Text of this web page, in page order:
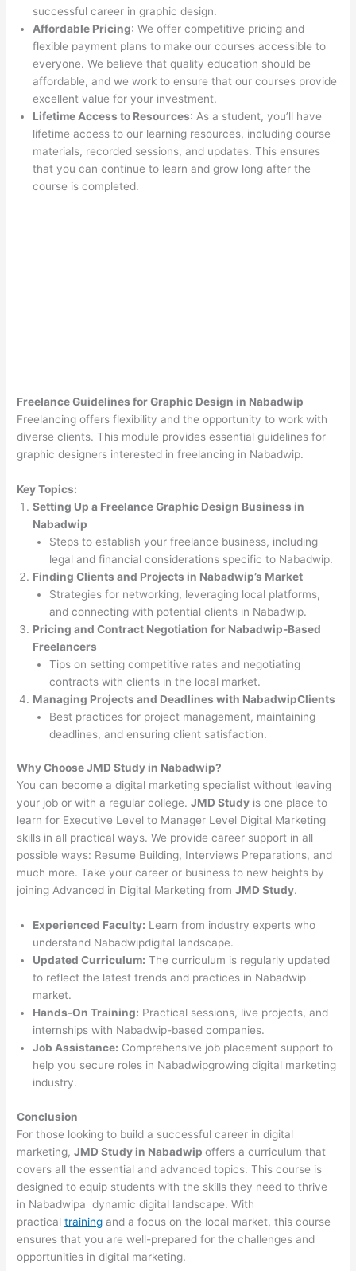
successful career in graphic design.
Affordable Pricing: We offer competitive pricing and
flexible payment plans to make our courses accessible to
everyone. We believe that quality education should be
affordable, and we work to ensure that our courses provide
excellent value for your investment.
Lifetime Access to Resources: As a student, you’ll have
lifetime access to our learning resources, including course
materials, recorded sessions, and updates. This ensures
that you can continue to learn and grow long after the
course is completed.
Freelance Guidelines for Graphic Design in Nabadwip
Freelancing offers flexibility and the opportunity to work with
diverse clients. This module provides essential guidelines for
graphic designers interested in freelancing in Nabadwip.
Key Topics:
Setting Up a Freelance Graphic Design Business in
Nabadwip
Steps to establish your freelance business, including
legal and financial considerations specific to Nabadwip.
Finding Clients and Projects in Nabadwip’s Market
Strategies for networking, leveraging local platforms,
and connecting with potential clients in Nabadwip.
Pricing and Contract Negotiation for Nabadwip-Based
Freelancers
Tips on setting competitive rates and negotiating
contracts with clients in the local market.
Managing Projects and Deadlines with NabadwipClients
Best practices for project management, maintaining
deadlines, and ensuring client satisfaction.
Why Choose JMD Study in Nabadwip?
You can become a digital marketing specialist without leaving
your job or with a regular college.JMD Study is one place to
learn for Executive Level to Manager Level Digital Marketing
skills in all practical ways. We provide career support in all
possible ways: Resume Building, Interviews Preparations, and
much more. Take your career or business to new heights by
joining Advanced in Digital Marketing fromJMD Study.
Experienced Faculty: Learn from industry experts who
understand Nabadwipdigital landscape.
Updated Curriculum: The curriculum is regularly updated
to reflect the latest trends and practices in Nabadwip
market.
Hands-On Training: Practical sessions, live projects, and
internships with Nabadwip-based companies.
Job Assistance: Comprehensive job placement support to
help you secure roles in Nabadwipgrowing digital marketing
industry.
Conclusion
For those looking to build a successful career in digital
marketing,JMD Study in Nabadwipoffers a curriculum that
covers all the essential and advanced topics. This course is
designed to equip students with the skills they need to thrive
in Nabadwipa dynamic digital landscape. With
practicaltraining and a focus on the local market, this course
ensures that you are well-prepared for the challenges and
opportunities in digital marketing.